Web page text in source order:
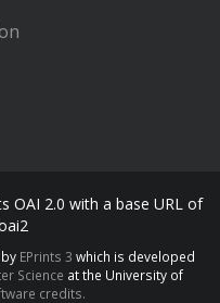
OAI 2.0 with a base URL of
EPrints 3 which is developed
Science at the University of
credits.